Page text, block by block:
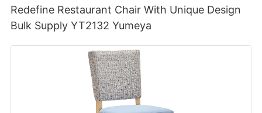
Redefine Restaurant Chair With Unique Design
Bulk Supply YT2132 Yumeya